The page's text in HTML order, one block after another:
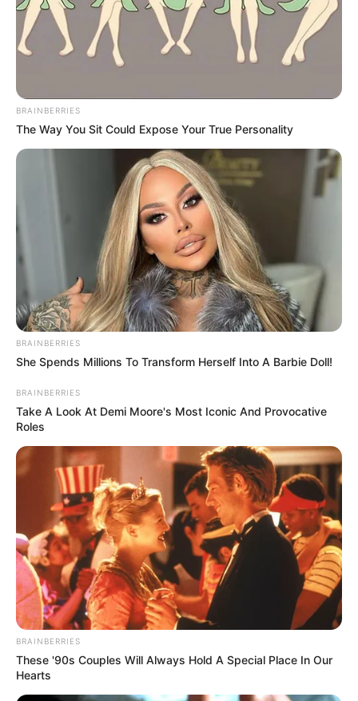
5′ 6″ Feet
58 Kg
Measurement
35-26-36
Eye Colour Brown
Hair Colour Dark Brown
Hobbies
Travel and
BRAINBERRIES
The Way You Sit Could Expose Your True Personality
BRAINBERRIES
She Spends Millions To Transform Herself Into A Barbie Doll!
BRAINBERRIES
Take A Look At Demi Moore's Most Iconic And Provocative
Roles
BRAINBERRIES
These '90s Couples Will Always Hold A Special Place In Our
Hearts